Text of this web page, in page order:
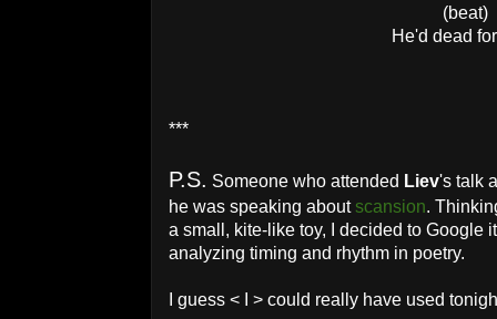
(beat)
He'd dead
***
P.S. Someone who attended Liev's talk
he was speaking aboutscansion.
a small, kite-like toy, I decided to Google
analyzing timing and rhythm in poetry.
I guess < I > could really have used